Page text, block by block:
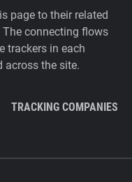
page to their related
connecting flows
trackers in each
across the site.
TRACKING COMPANIES